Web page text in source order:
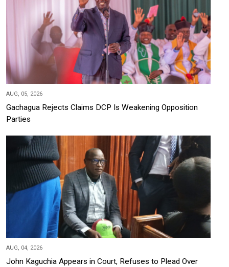
AUG, 05, 2026
Gachagua Rejects Claims DCP Is Weakening Opposition
Parties
AUG, 04, 2026
John Kaguchia Appears in Court, Refuses to Plead Over